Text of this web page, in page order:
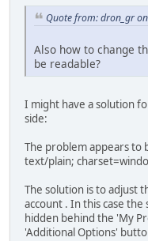
Quote from: dron_gr
Also how to change
be readable?
I might have a solution
side:
The problem appears to
text/plain;
The solution is to adjust
account . In this case
hidden behind the 'My
'Additional Options'